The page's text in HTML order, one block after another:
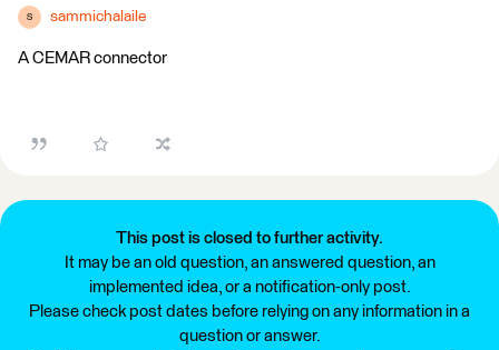
S sammichalaile
A CEMAR connector
This post is closed to further activity.
It may be an old question, an answered question, an
implemented idea, or a notification-only post.
Please check post dates before relying on any information in a
question or answer.